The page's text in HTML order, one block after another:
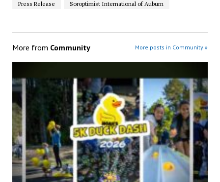
Press Release
Soroptimist International of Auburn
More from Community More posts in Community »